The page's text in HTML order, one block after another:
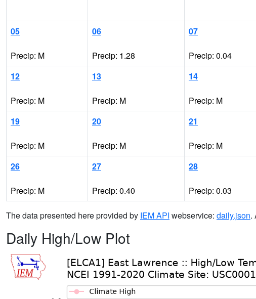
05
Precip: M
06
Precip: 1.28
07
Precip: 0.04
12
Precip: M
13
Precip: M
14
Precip: M
19
Precip: M
20
Precip: M
21
Precip: M
26
Precip: M
27
Precip: 0.40
28
Precip: 0.03
The data presented here provided by IEM API webservice: daily.json.
Daily High/Low Plot